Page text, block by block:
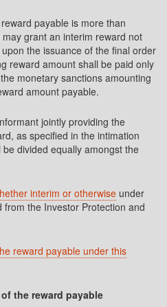
payable is more than
grant an interim reward not
the issuance of the final order
reward amount shall be paid only
monetary sanctions amounting
amount payable.
jointly providing the
as specified in the intimation
divided equally amongst the
interim or otherwise under
the Investor Protection and
reward payable under this
the reward payable